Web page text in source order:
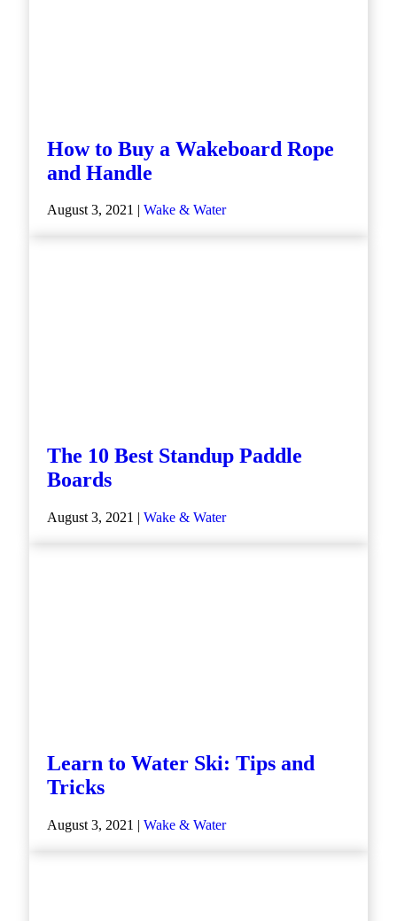
How to Buy a Wakeboard Rope
and Handle
August 3, 2021 | Wake & Water
The 10 Best Standup Paddle
Boards
August 3, 2021 | Wake & Water
Learn to Water Ski: Tips and
Tricks
August 3, 2021 | Wake & Water